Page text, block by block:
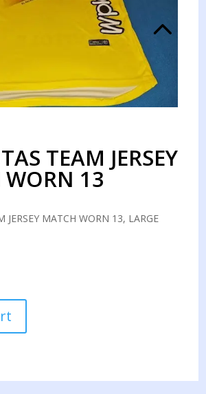
TEAM JERSEY
13
JERSEY MATCH WORN 13, LARGE